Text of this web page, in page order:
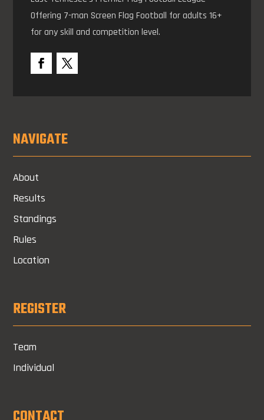
Offering 7-man Screen Flag Football for adults 16+
for any skill and competition level.
NAVIGATE
About
Results
Standings
Rules
Location
REGISTER
Team
Individual